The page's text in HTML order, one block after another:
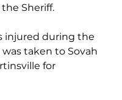
Sheriff.
injured during the
taken to Sovah
for